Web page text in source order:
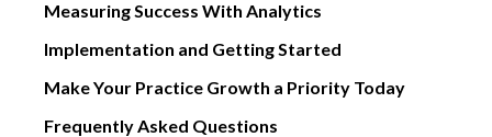
Measuring Success With Analytics
Implementation and Getting Started
Make Your Practice Growth a Priority Today
Frequently Asked Questions